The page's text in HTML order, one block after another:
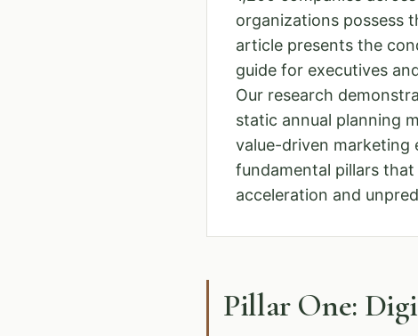
organizations possess
article presents the
guide for executives
Our research
static annual planning
value-driven marketing
fundamental pillars
acceleration and
Pillar One: